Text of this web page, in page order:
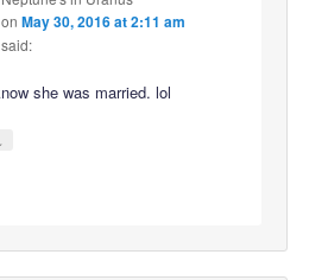
on May 30, 2016 at 2:11 am
said:
she was married. lol